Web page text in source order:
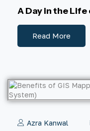
A Day in the
Read More
Azra Kanwal